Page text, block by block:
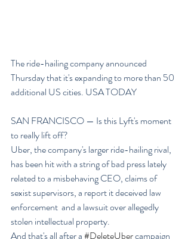
The ride-hailing company announced
Thursday that it's expanding to more than 50
additional US cities. USA TODAY
SAN FRANCISCO — Is this Lyft's moment
to really lift off?
Uber, the company's larger ride-hailing rival,
has been hit with a string of bad press lately
related to a misbehaving CEO, claims of
sexist supervisors, a report it deceived law
enforcement  and a lawsuit over allegedly
stolen intellectual property.
And that's all after a #DeleteUber campaign